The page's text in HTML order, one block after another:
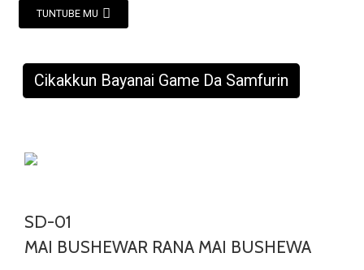
TUNTUBE MU
Cikakkun Bayanai Game Da Samfurin
SD-01
MAI BUSHEWAR RANA MAI BUSHEWA